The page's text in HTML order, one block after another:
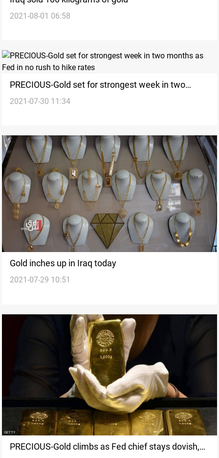
2021-08-01 06:58
PRECIOUS-Gold set for strongest week in two
months as Fed in no rush to hike rates
2021-07-30 11:34
Gold inches up in Iraq today
2021-07-29 10:51
PRECIOUS-Gold climbs as Fed chief stays dovish,